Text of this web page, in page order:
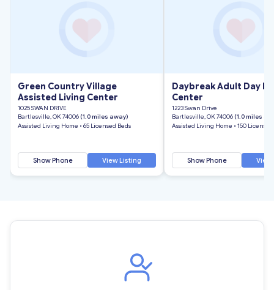
Green Country Village
Assisted Living Center
1025 SWAN DRIVE
Bartlesville, OK 74006 (1.0 miles away)
Assisted Living Home • 65 Licensed Beds
Show Phone View Listing
Daybreak Adult Day
Center
1223 Swan Drive
Bartlesville, OK 74006 (1.0 miles
Assisted Living Home • 150 Licensed
Show Phone View